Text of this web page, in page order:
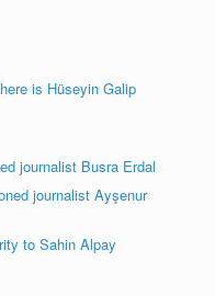
is Hüseyin Galip
journalist Busra Erdal
journalist Ayşenur
to Sahin Alpay